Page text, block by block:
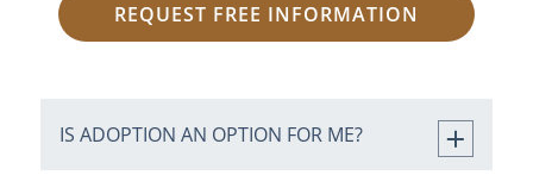
REQUEST FREE INFORMATION
IS ADOPTION AN OPTION FOR ME?